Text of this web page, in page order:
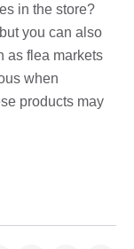
in the store?
you can also
as flea markets
when
products may